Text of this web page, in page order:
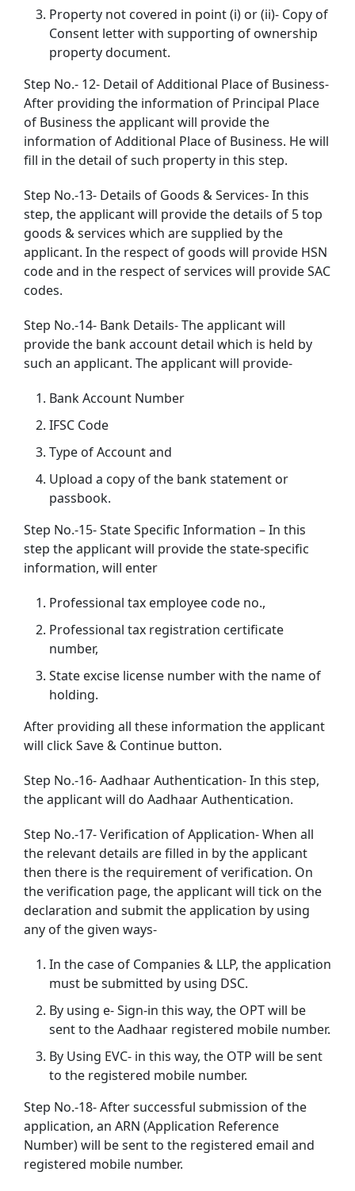
Property not covered in point (i) or (ii)- Copy of
Consent letter with supporting of ownership
property document.
Step No.- 12- Detail of Additional Place of Business-
After providing the information of Principal Place
of Business the applicant will provide the
information of Additional Place of Business. He will
fill in the detail of such property in this step.
Step No.-13- Details of Goods & Services- In this
step, the applicant will provide the details of 5 top
goods & services which are supplied by the
applicant. In the respect of goods will provide HSN
code and in the respect of services will provide SAC
codes.
Step No.-14- Bank Details- The applicant will
provide the bank account detail which is held by
such an applicant. The applicant will provide-
Bank Account Number
IFSC Code
Type of Account and
Upload a copy of the bank statement or
passbook.
Step No.-15- State Specific Information – In this
step the applicant will provide the state-specific
information, will enter
Professional tax employee code no.,
Professional tax registration certificate
number,
State excise license number with the name of
holding.
After providing all these information the applicant
will click Save & Continue button.
Step No.-16- Aadhaar Authentication- In this step,
the applicant will do Aadhaar Authentication.
Step No.-17- Verification of Application- When all
the relevant details are filled in by the applicant
then there is the requirement of verification. On
the verification page, the applicant will tick on the
declaration and submit the application by using
any of the given ways-
In the case of Companies & LLP, the application
must be submitted by using DSC.
By using e- Sign-in this way, the OPT will be
sent to the Aadhaar registered mobile number.
By Using EVC- in this way, the OTP will be sent
to the registered mobile number.
Step No.-18- After successful submission of the
application, an ARN (Application Reference
Number) will be sent to the registered email and
registered mobile number.